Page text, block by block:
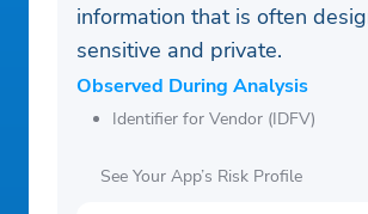
information that is often
sensitive and private.
Observed During Analysis
Identifier for Vendor (IDFV)
See Your App’s Risk Profile